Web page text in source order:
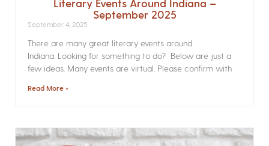
Literary Events Around Indiana –
September 2025
September 4, 2025
There are many great literary events around
Indiana. Looking for something to do? Below are just a
few ideas. Many events are virtual. Please confirm with
Read More »